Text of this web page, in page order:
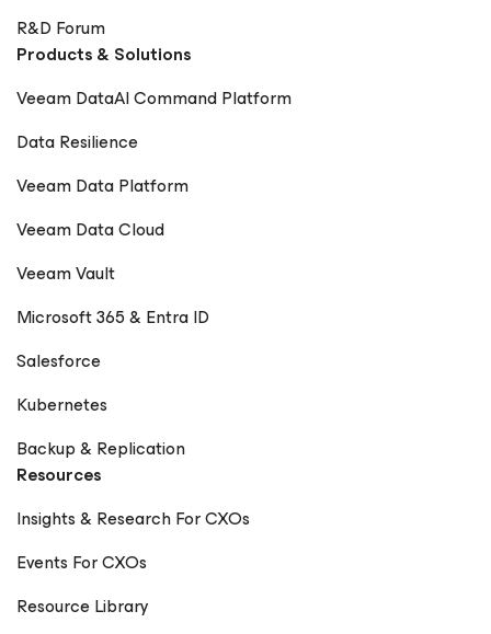
R&D Forum
Products & Solutions
Veeam DataAI Command Platform
Data Resilience
Veeam Data Platform
Veeam Data Cloud
Veeam Vault
Microsoft 365 & Entra ID
Salesforce
Kubernetes
Backup & Replication
Resources
Insights & Research For CXOs
Events For CXOs
Resource Library